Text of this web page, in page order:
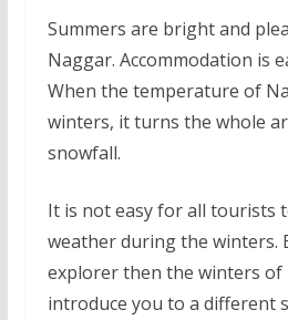
Summers are bright and
Naggar. Accommodation is
When the temperature of
winters, it turns the whole
snowfall.
It is not easy for all tourists
weather during the winters.
explorer then the winters of
introduce you to a different